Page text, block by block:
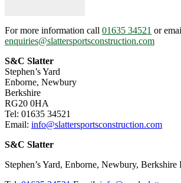
For more information call 01635 34521 or
enquiries@slattersportsconstruction.com
S&C Slatter
Stephen’s Yard
Enborne, Newbury
Berkshire
RG20 0HA
Tel: 01635 34521
Email: info@slattersportsconstruction.com
S&C Slatter
Stephen’s Yard, Enborne, Newbury,